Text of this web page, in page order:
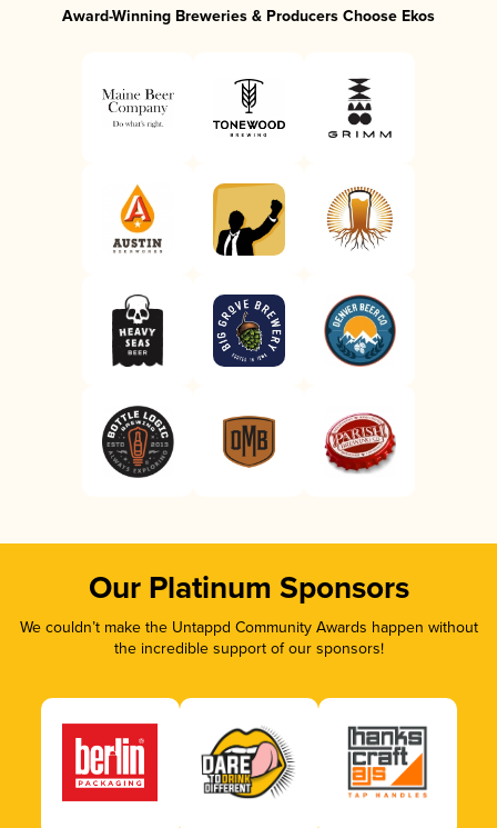
Award-Winning Breweries & Producers Choose Ekos
Our Platinum Sponsors
We couldn’t make the Untappd Community Awards happen without
the incredible support of our sponsors!